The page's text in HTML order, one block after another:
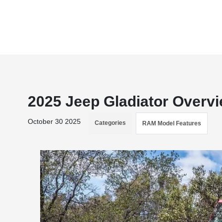
2025 Jeep Gladiator
October 30 2025 Categories RAM Model Features